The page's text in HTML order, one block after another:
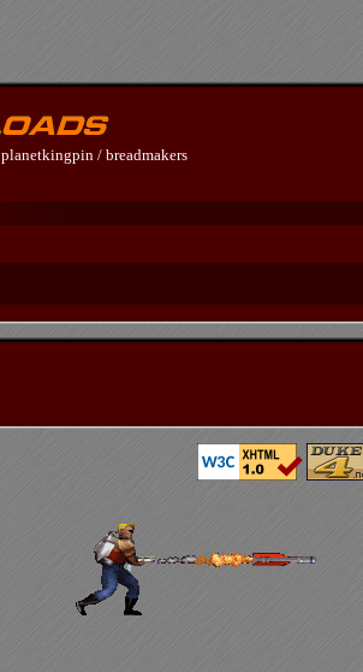
planetkingpin / breadmakers